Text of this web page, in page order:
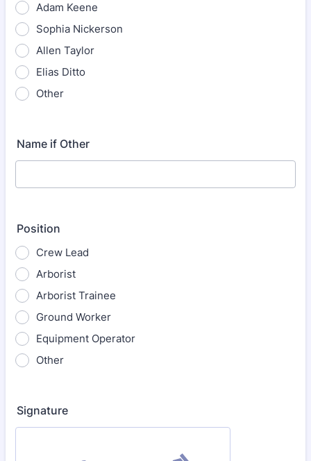
Adam Keene
Sophia Nickerson
Allen Taylor
Elias Ditto
Other
Name if Other
Position
Crew Lead
Arborist
Arborist Trainee
Ground Worker
Equipment Operator
Other
Signature